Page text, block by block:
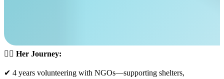
👩‍⚕️ Her Journey:
✔ 4 years volunteering with NGOs—supporting shelters,